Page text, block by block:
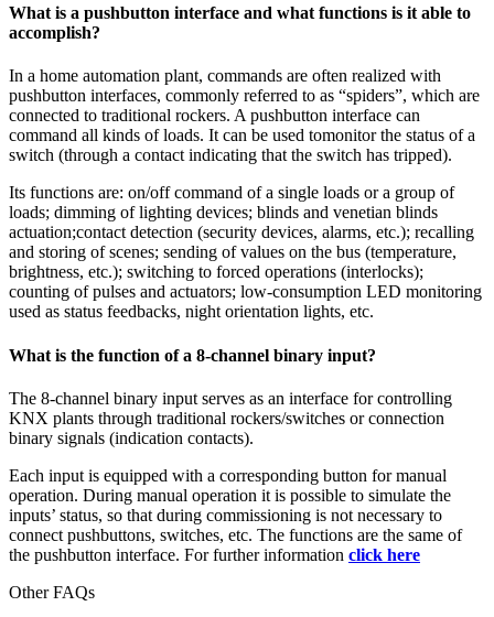
What is a pushbutton interface and what functions is it able to
accomplish?
In a home automation plant, commands are often realized with
pushbutton interfaces, commonly referred to as “spiders”, which are
connected to traditional rockers. A pushbutton interface can
command all kinds of loads. It can be used tomonitor the status of a
switch (through a contact indicating that the switch has tripped).
Its functions are: on/off command of a single loads or a group of
loads; dimming of lighting devices; blinds and venetian blinds
actuation;contact detection (security devices, alarms, etc.); recalling
and storing of scenes; sending of values on the bus (temperature,
brightness, etc.); switching to forced operations (interlocks);
counting of pulses and actuators; low-consumption LED monitoring
used as status feedbacks, night orientation lights, etc.
What is the function of a 8-channel binary input?
The 8-channel binary input serves as an interface for controlling
KNX plants through traditional rockers/switches or connection
binary signals (indication contacts).
Each input is equipped with a corresponding button for manual
operation. During manual operation it is possible to simulate the
inputs’ status, so that during commissioning is not necessary to
connect pushbuttons, switches, etc. The functions are the same of
the pushbutton interface. For further information click here
Other FAQs